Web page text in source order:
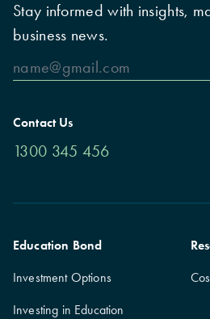
Stay informed with insights,
business news.
Contact Us
1300 345 456
Education Bond
Investment Options
Investing in Education